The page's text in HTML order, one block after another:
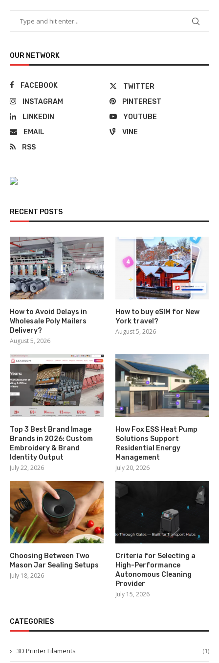
OUR NETWORK
FACEBOOK
TWITTER
INSTAGRAM
PINTEREST
LINKEDIN
YOUTUBE
EMAIL
VINE
RSS
RECENT POSTS
How to Avoid Delays in
Wholesale Poly Mailers
Delivery?
August 5, 2026
How to buy eSIM for New
York travel?
August 5, 2026
Top 3 Best Brand Image
Brands in 2026: Custom
Embroidery & Brand
Identity Output
July 22, 2026
How Fox ESS Heat Pump
Solutions Support
Residential Energy
Management
July 20, 2026
Choosing Between Two
Mason Jar Sealing Setups
July 18, 2026
Criteria for Selecting a
High-Performance
Autonomous Cleaning
Provider
July 15, 2026
CATEGORIES
3D Printer Filaments (1)